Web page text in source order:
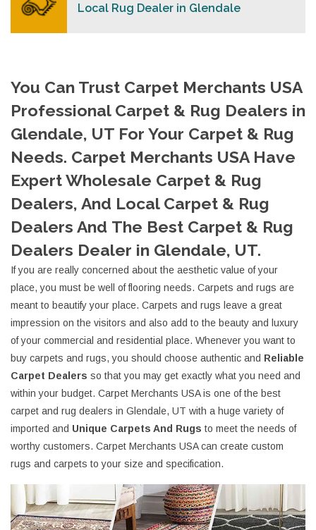
Local Rug Dealer in Glendale
You Can Trust Carpet Merchants USA
Professional Carpet & Rug Dealers in
Glendale, UT For Your Carpet & Rug
Needs. Carpet Merchants USA Have
Expert Wholesale Carpet & Rug
Dealers, And Local Carpet & Rug
Dealers And The Best Carpet & Rug
Dealers Dealer in Glendale, UT.
If you are really concerned about the aesthetic value of your
place, you must be well of flooring needs. Carpets and rugs are
meant to beautify your place. Carpets and rugs leave a great
impression on the visitors and also add to the beauty and luxury
of your commercial and residential place. Whenever you want to
buy carpets and rugs, you should choose authentic and Reliable
Carpet Dealers so that you may get exactly what you need and
within your budget. Carpet Merchants USA is one of the best
carpet and rug dealers in Glendale, UT with a huge variety of
imported and Unique Carpets And Rugs to meet the needs of
worthy customers. Carpet Merchants USA can create custom
rugs and carpets to your size and specification.